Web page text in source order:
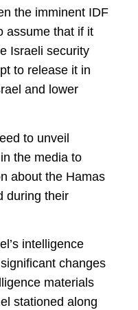
the imminent IDF
assume that if it
Israeli security
to release it in
and lower
to unveil
the media to
about the Hamas
during their
intelligence
changes
materials
stationed along